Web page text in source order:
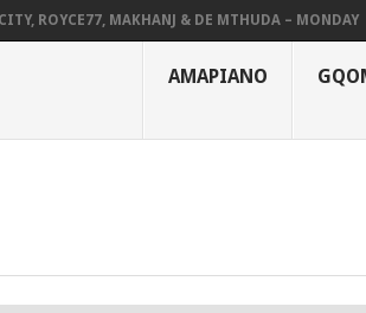
ROYCE77, MAKHANJ & DE MTHUDA – MONDAY
AMAPIANO